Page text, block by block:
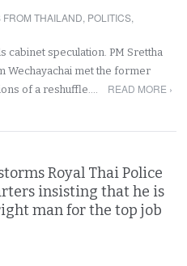
FROM THAILAND, POLITICS,
cabinet speculation. PM Srettha
Wechayachai met the former
of a reshuffle.…
READ MORE ›
Royal Thai Police
insisting that he is
man for the top job